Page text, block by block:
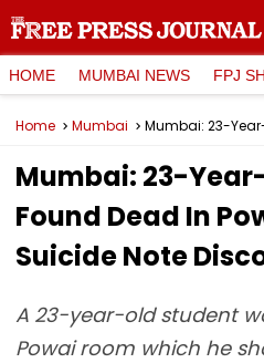
HOME MUMBAI NEWS FPJ
Home Mumbai
Mumbai: 23-
Found Dead In
Suicide Note
A 23-year-old student
Powai room which he